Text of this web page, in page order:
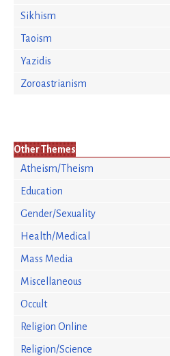
Sikhism
Taoism
Yazidis
Zoroastrianism
Other Themes
Atheism/Theism
Education
Gender/Sexuality
Health/Medical
Mass Media
Miscellaneous
Occult
Religion Online
Religion/Science